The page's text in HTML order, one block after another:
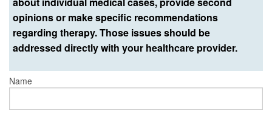
opinions or make specific recommendations
regarding therapy. Those issues should be
addressed directly with your healthcare provider.
Name